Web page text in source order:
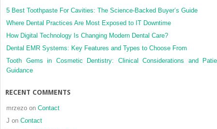
5 Best Toothpaste For Cavities: The Science-Backed Buyer’s Guide
Where Dental Practices Are Most Exposed to IT Downtime
How Digital Technology Is Changing Modern Dental Care?
Dental EMR Systems: Key Features and Types to Choose From
Tooth Gems in Cosmetic Dentistry: Clinical Considerations and
Guidance
RECENT COMMENTS
mrzezo on Contact
J on Contact